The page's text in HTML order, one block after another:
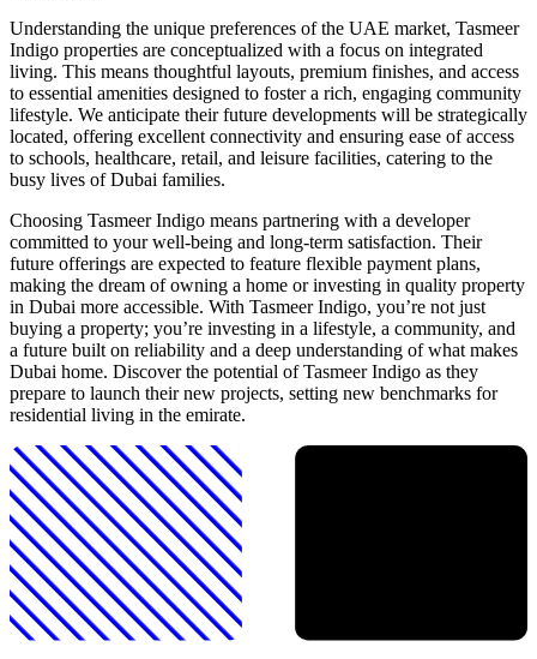
Understanding the unique preferences of the UAE market, Tasmeer
Indigo properties are conceptualized with a focus on integrated
living. This means thoughtful layouts, premium finishes, and access
to essential amenities designed to foster a rich, engaging community
lifestyle. We anticipate their future developments will be strategically
located, offering excellent connectivity and ensuring ease of access
to schools, healthcare, retail, and leisure facilities, catering to the
busy lives of Dubai families.
Choosing Tasmeer Indigo means partnering with a developer
committed to your well-being and long-term satisfaction. Their
future offerings are expected to feature flexible payment plans,
making the dream of owning a home or investing in quality property
in Dubai more accessible. With Tasmeer Indigo, you’re not just
buying a property; you’re investing in a lifestyle, a community, and
a future built on reliability and a deep understanding of what makes
Dubai home. Discover the potential of Tasmeer Indigo as they
prepare to launch their new projects, setting new benchmarks for
residential living in the emirate.